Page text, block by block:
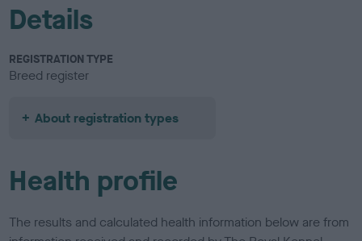
Details
REGISTRATION TYPE
Breed register
About registration types
Health profile
The results and calculated health information below are from